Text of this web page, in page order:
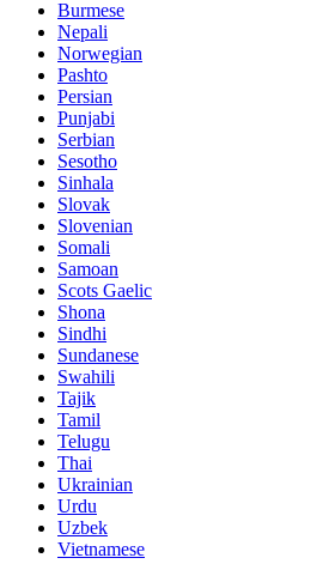
Burmese
Nepali
Norwegian
Pashto
Persian
Punjabi
Serbian
Sesotho
Sinhala
Slovak
Slovenian
Somali
Samoan
Scots Gaelic
Shona
Sindhi
Sundanese
Swahili
Tajik
Tamil
Telugu
Thai
Ukrainian
Urdu
Uzbek
Vietnamese